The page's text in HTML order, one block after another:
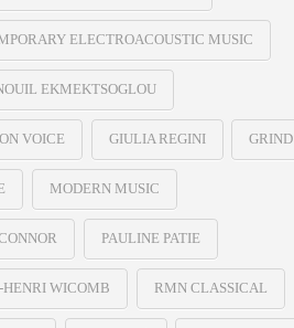
ELECTROACOUSTIC MUSIC
EKMEKTSOGLOU
VOICE GIULIA REGINI GRIND
MODERN MUSIC
PAULINE PATIE
HENRI WICOMB RMN CLASSICAL